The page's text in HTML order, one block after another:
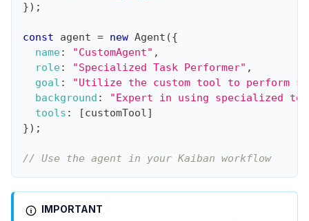
}) ;
const agent = new Agent ({
name: "CustomAgent" ,
role: "Specialized Task Performer" ,
goal :
"Utilize the custom tool to perform
background :
"Expert in using specialized
tools : [customTool]
}) ;
// Use the agent in your Kaiban workflow
IMPORTANT